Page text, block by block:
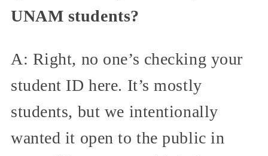
UNAM students?
A: Right, no one’s checking your
student ID here. It’s mostly
students, but we intentionally
wanted it open to the public in